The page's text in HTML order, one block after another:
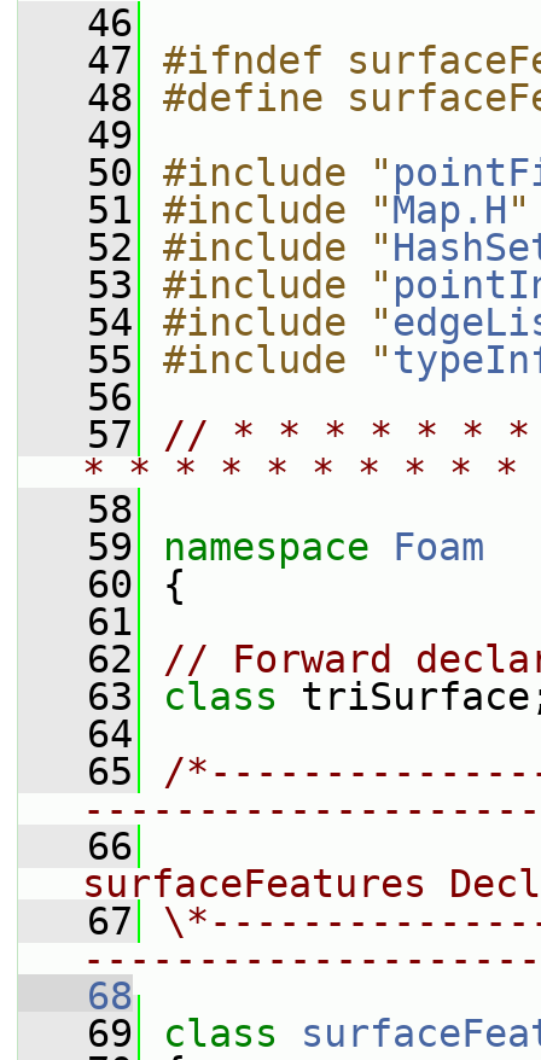
   46
   47
#ifndef
   48
#define
   49
   50
#include "
   51
#include "Map.H"
   52
#include "
   53
#include "
   54
#include "
   55
#include "
   56
   57
// * * * * * *
* * * * * * * * *
   58
   59
namespace Foam
   60
{
   61
   62
// Forward
   63
class
   64
   65
/
   66
surfaceFeatures
   67
   68
   69
class